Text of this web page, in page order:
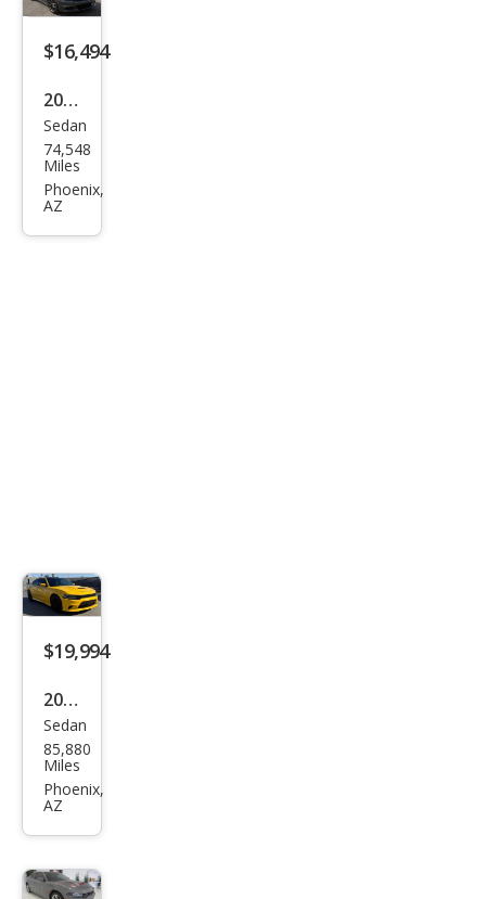
$16,494
2020
Dod
ge
Char
Sedan
74,548
Miles
Phoenix,
AZ
$19,994
2018
Dod
ge
Char
ton
Sedan
85,880
Miles
Phoenix,
AZ